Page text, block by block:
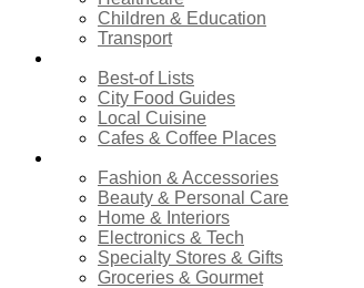
Children & Education
Transport
Best-of Lists
City Food Guides
Local Cuisine
Cafes & Coffee Places
Fashion & Accessories
Beauty & Personal Care
Home & Interiors
Electronics & Tech
Specialty Stores & Gifts
Groceries & Gourmet